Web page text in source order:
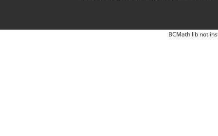
BCMath lib not